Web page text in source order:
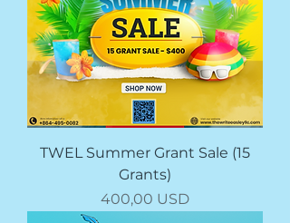
TWEL Summer Grant Sale (15
Grants)
Prezzo
400,00 USD